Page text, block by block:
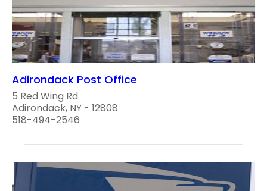
Adirondack Post Office
5 Red Wing Rd
Adirondack, NY - 12808
518-494-2546